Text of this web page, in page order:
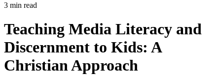
3 min read
Teaching Media Literacy and
Discernment to Kids: A
Christian Approach